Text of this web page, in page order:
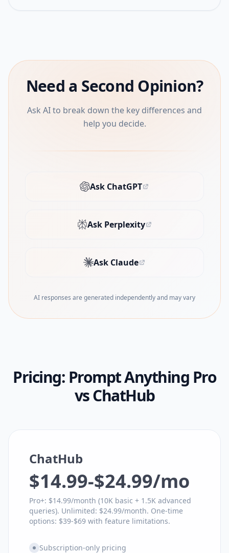
Need a Second Opinion?
Ask AI to break down the key differences and
help you decide.
Ask ChatGPT
(opens in new tab)
Ask Perplexity
(opens in new tab)
Ask Claude
(opens in new tab)
AI responses are generated independently and may vary
Pricing: Prompt Anything Pro
vsChatHub
ChatHub
$14.99-$24.99/mo
Pro+: $14.99/month (10K basic + 1.5K advanced
queries). Unlimited: $24.99/month. One-time
options: $39-$69 with feature limitations.
Subscription-only pricing